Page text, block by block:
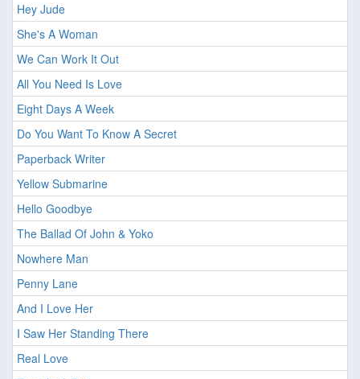
Hey Jude
She's A Woman
We Can Work It Out
All You Need Is Love
Eight Days A Week
Do You Want To Know A Secret
Paperback Writer
Yellow Submarine
Hello Goodbye
The Ballad Of John & Yoko
Nowhere Man
Penny Lane
And I Love Her
I Saw Her Standing There
Real Love